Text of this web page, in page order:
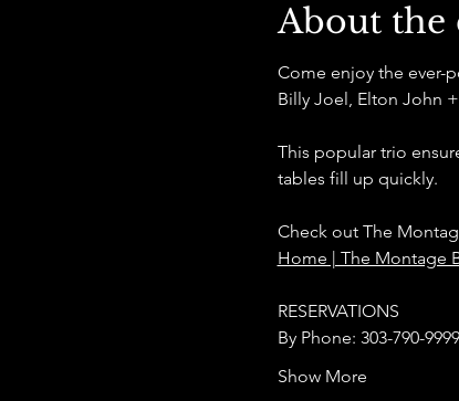
About the
Come enjoy the ever-
Billy Joel, Elton John
This popular trio
tables fill up quickly.
Check out The
Home | The Montage
RESERVATIONS
By Phone: 303-790-9999
Show More